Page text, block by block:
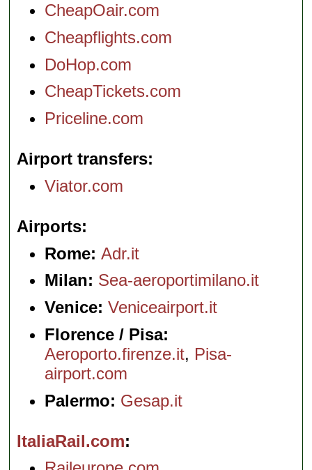
CheapOair.com
Cheapflights.com
DoHop.com
CheapTickets.com
Priceline.com
Airport transfers
Viator.com
Airports
Rome:Adr.it
Milan: Sea-aeroportimilano.it
Venice: Veniceairport.it
Florence / Pisa:
Aeroporto.firenze.it, Pisa-
airport.com
Palermo: Gesap.it
ItaliaRail.com